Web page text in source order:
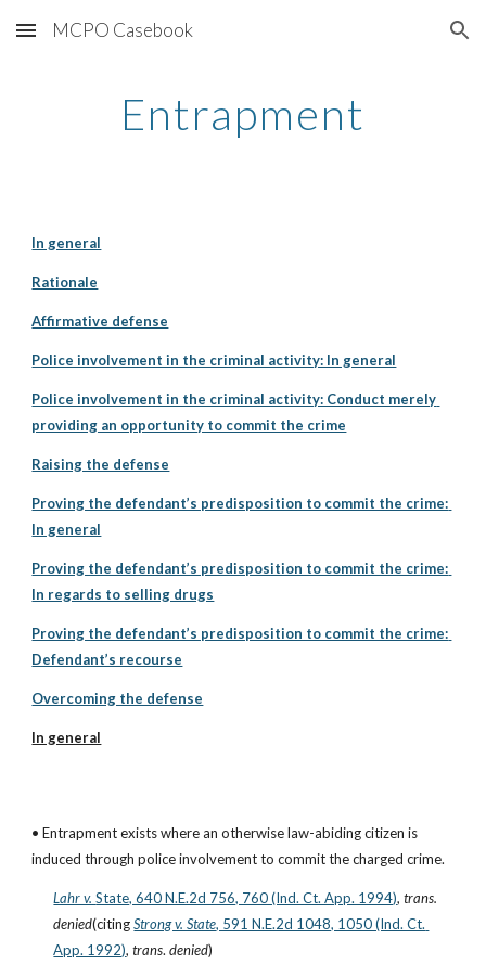
Skip to main content Skip to navigation
MCPO Casebook
Entrapment
In general
Rationale
Affirmative defense
Police involvement in the criminal activity: In general
Police involvement in the criminal activity: Conduct merely
providing an opportunity to commit the crime
Raising the defense
Proving the defendant’s predisposition to commit the crime:
In general
Proving the defendant’s predisposition to commit the crime:
In regards to selling drugs
Proving the defendant’s predisposition to commit the crime:
Defendant’s recourse
Overcoming the defense
In general
• Entrapment exists where an otherwise law-abiding citizen is
induced through police involvement to commit the charged crime.
Lahr v. State, 640 N.E.2d 756, 760 (Ind. Ct. App. 1994), trans.
denied(citing Strong v. State, 591 N.E.2d 1048, 1050 (Ind. Ct.
App. 1992), trans. denied)